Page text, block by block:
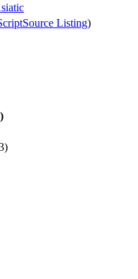
Listing)